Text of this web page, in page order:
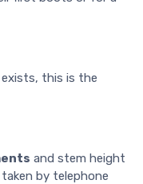
exists, this is the
and stem height
by telephone